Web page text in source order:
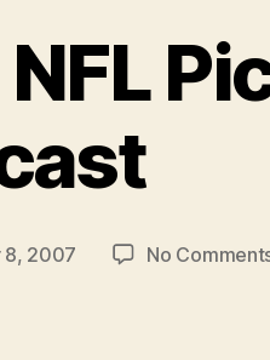
8, 2007 No